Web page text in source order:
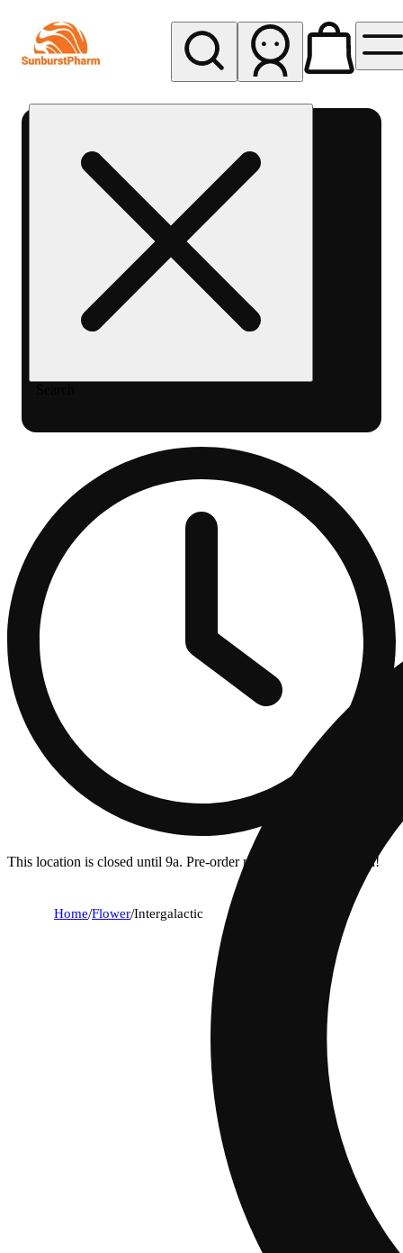
Sunburst
This location is closed until 9a. Pre-order now for when we open!
Home/Flower/Intergalactic